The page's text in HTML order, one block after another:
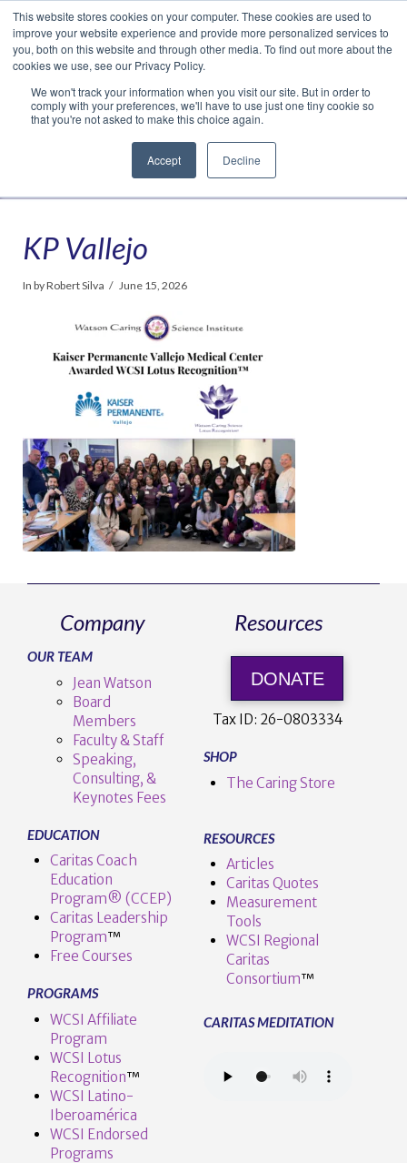
This website stores cookies on your computer. These cookies are used to
improve your website experience and provide more personalized services to
you, both on this website and through other media. To find out more about the
cookies we use, see our Privacy Policy.
We won't track your information when you visit our site. But in order to
comply with your preferences, we'll have to use just one tiny cookie so
that you're not asked to make this choice again.
Accept Decline
Facebook
LinkedIn
YouTube
VimeoInstagram
Navigation
KP Vallejo
In by Robert Silva June 15, 2026
Company
OUR TEAM
Jean Watson
Board
Members
Faculty & Staff
Speaking,
Consulting, &
Keynotes Fees
EDUCATION
Caritas Coach
Education
Program® (CCEP)
Caritas Leadership
Program™️
Free Courses
PROGRAMS
WCSI Affiliate
Program
WCSI Lotus
Recognition™️
WCSI Latino-
Iberoamérica
WCSI Endorsed
Programs
Resources
DONATE
Tax ID: 26-0803334
SHOP
The Caring Store
RESOURCES
Articles
Caritas Quotes
Measurement
Tools
WCSI Regional
Caritas
Consortium™
CARITAS MEDITATION
Translate »